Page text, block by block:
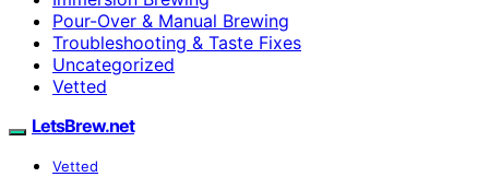
Pour-Over & Manual Brewing
Troubleshooting & Taste Fixes
Uncategorized
Vetted
LetsBrew.net
Vetted